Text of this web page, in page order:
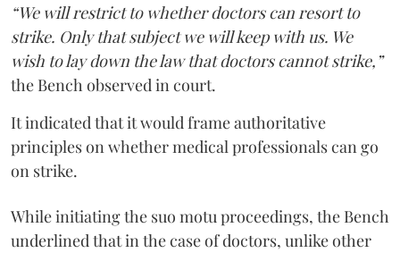
“We will restrict to whether doctors can resort to
strike. Only that subject we will keep with us. We
wish to lay down the law that doctors cannot strike,”
the Bench observed in court.
It indicated that it would frame authoritative
principles on whether medical professionals can go
on strike.
While initiating the suo motu proceedings, the Bench
underlined that in the case of doctors, unlike other